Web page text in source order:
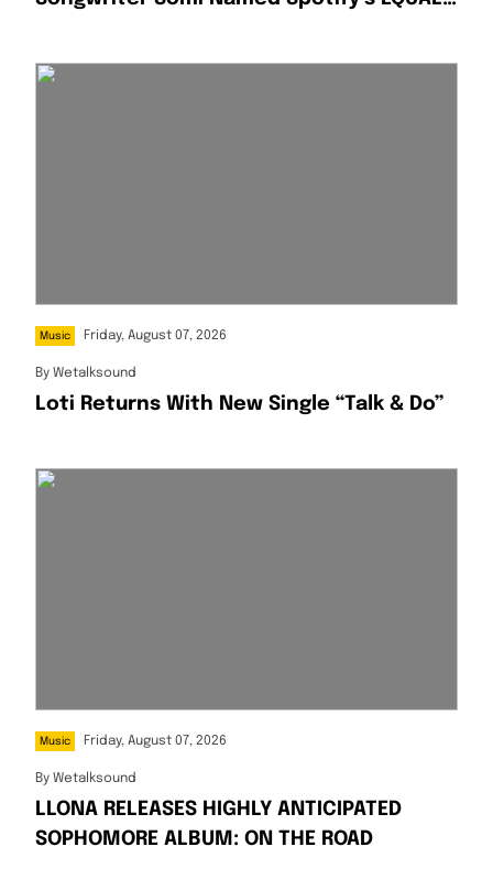
Music Friday, August 07, 2026
By Wetalksound
Loti Returns With New Single “Talk & Do”
Music Friday, August 07, 2026
By Wetalksound
LLONA RELEASES HIGHLY ANTICIPATED
SOPHOMORE ALBUM: ON THE ROAD